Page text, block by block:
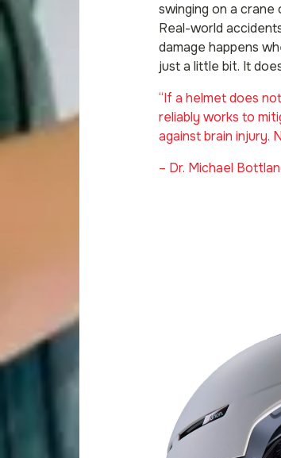
swinging on a crane
Real-world
damage happens
just a little bit. It
“If a helmet does
reliably works to
against brain injury.
– Dr. Michael